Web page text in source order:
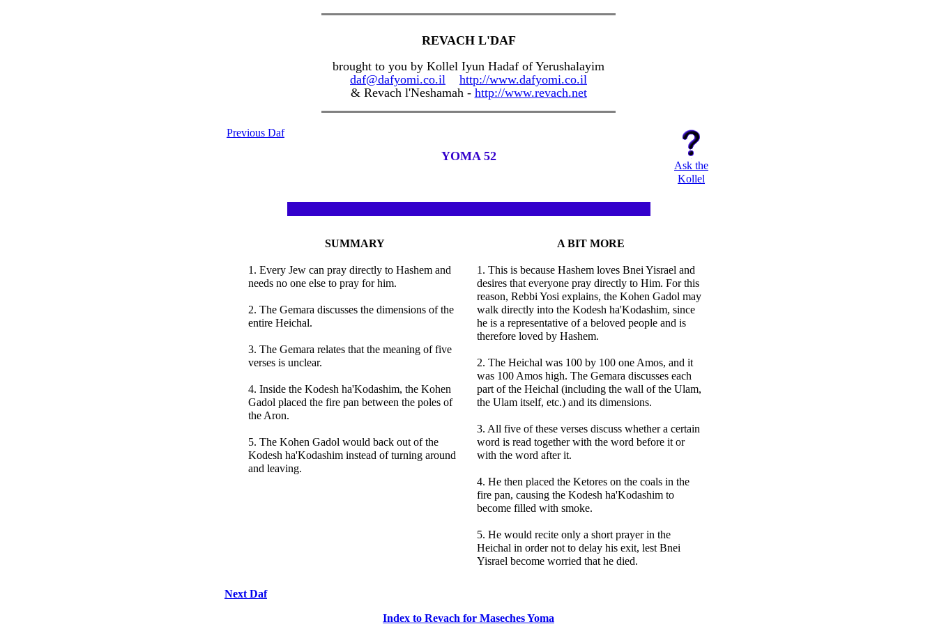
REVACH L'DAF
brought to you by Kollel Iyun Hadaf of Yerushalayim
daf@dafyomi.co.il
http://www.dafyomi.co.il
& Revach l'Neshamah - http://www.revach.net
Previous Daf
YOMA 52
Ask the
Kollel
SUMMARY
1. Every Jew can pray directly to Hashem and
needs no one else to pray for him.
2. The Gemara discusses the dimensions of the
entire Heichal.
3. The Gemara relates that the meaning of five
verses is unclear.
4. Inside the Kodesh ha'Kodashim, the Kohen
Gadol placed the fire pan between the poles of
the Aron.
5. The Kohen Gadol would back out of the
Kodesh ha'Kodashim instead of turning around
and leaving.
A BIT MORE
1. This is because Hashem loves Bnei Yisrael and
desires that everyone pray directly to Him. For this
reason, Rebbi Yosi explains, the Kohen Gadol may
walk directly into the Kodesh ha'Kodashim, since
he is a representative of a beloved people and is
therefore loved by Hashem.
2. The Heichal was 100 by 100 one Amos, and it
was 100 Amos high. The Gemara discusses each
part of the Heichal (including the wall of the Ulam,
the Ulam itself, etc.) and its dimensions.
3. All five of these verses discuss whether a certain
word is read together with the word before it or
with the word after it.
4. He then placed the Ketores on the coals in the
fire pan, causing the Kodesh ha'Kodashim to
become filled with smoke.
5. He would recite only a short prayer in the
Heichal in order not to delay his exit, lest Bnei
Yisrael become worried that he died.
Next Daf
Index to Revach for Maseches Yoma